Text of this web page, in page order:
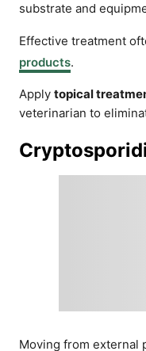
substrate and
Effective treatment
products.
Apply topical
veterinarian to
Moving from external